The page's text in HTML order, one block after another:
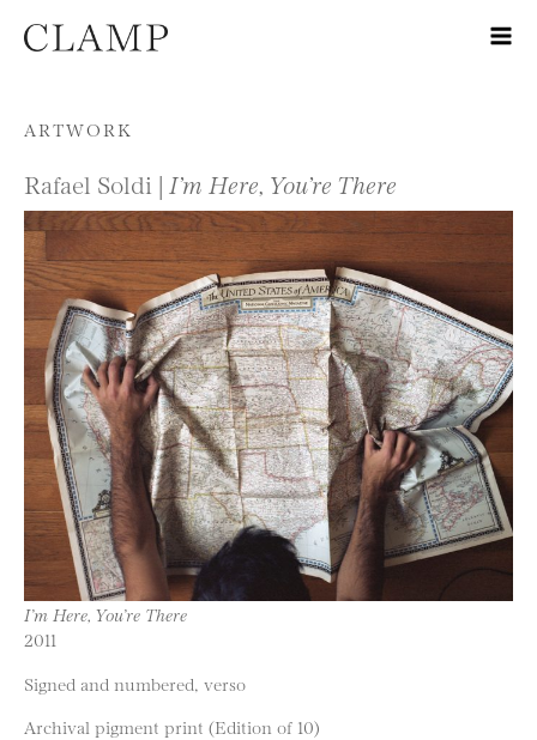
Skip to content
ARTWORK
Rafael Soldi | I’m Here, You’re There
I’m Here, You’re There
2011
Signed and numbered, verso
Archival pigment print (Edition of 10)